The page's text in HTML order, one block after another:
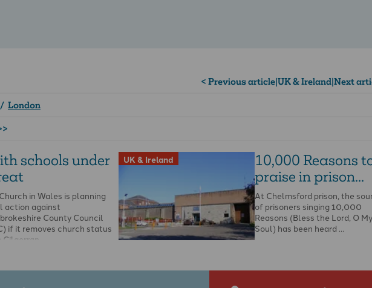
< Previous article|UK & Ireland|Next
/ London
schools under
in Wales is planning
action against
County Council
if it removes church status
…
UK & Ireland
10,000 Reasons
praise in prison...
At Chelmsford prison, the
of prisoners singing 10,000
Reasons (Bless the Lord, O My
Soul) has been heard …